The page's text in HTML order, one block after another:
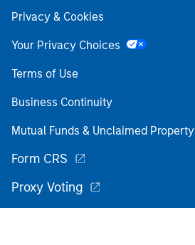
Privacy & Cookies
Your Privacy Choices
Terms of Use
Business Continuity
Mutual Funds & Unclaimed Property
Form CRS
Proxy Voting